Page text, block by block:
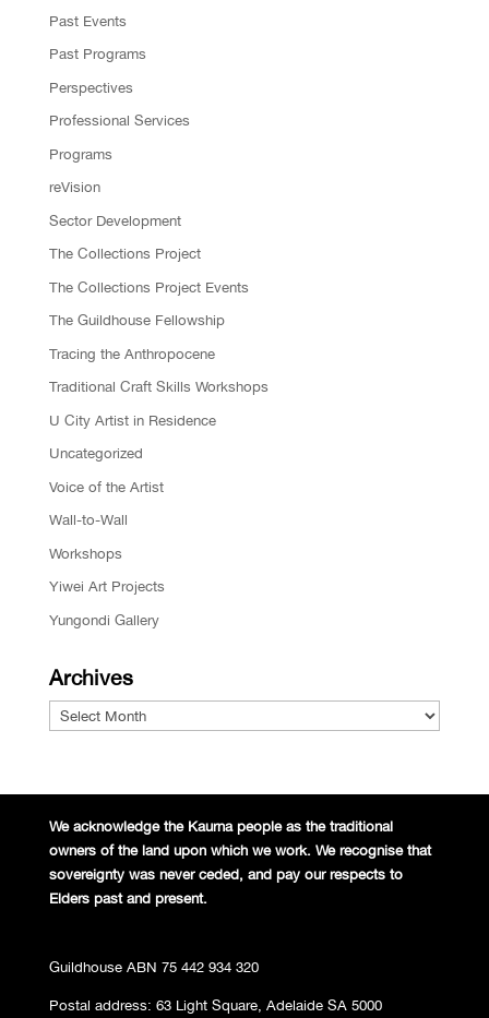
Past Events
Past Programs
Perspectives
Professional Services
Programs
reVision
Sector Development
The Collections Project
The Collections Project Events
The Guildhouse Fellowship
Tracing the Anthropocene
Traditional Craft Skills Workshops
U City Artist in Residence
Uncategorized
Voice of the Artist
Wall-to-Wall
Workshops
Yiwei Art Projects
Yungondi Gallery
Archives
Archives
We acknowledge the Kaurna people as the traditional
owners of the land upon which we work. We recognise that
sovereignty was never ceded, and pay our respects to
Elders past and present.
Guildhouse ABN 75 442 934 320
Postal address: 63 Light Square, Adelaide SA 5000